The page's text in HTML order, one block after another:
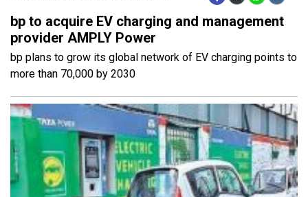
bp to acquire EV charging and management
provider AMPLY Power
bp plans to grow its global network of EV charging points to
more than 70,000 by 2030